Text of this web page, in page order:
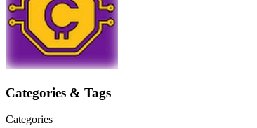
Categories & Tags
Categories